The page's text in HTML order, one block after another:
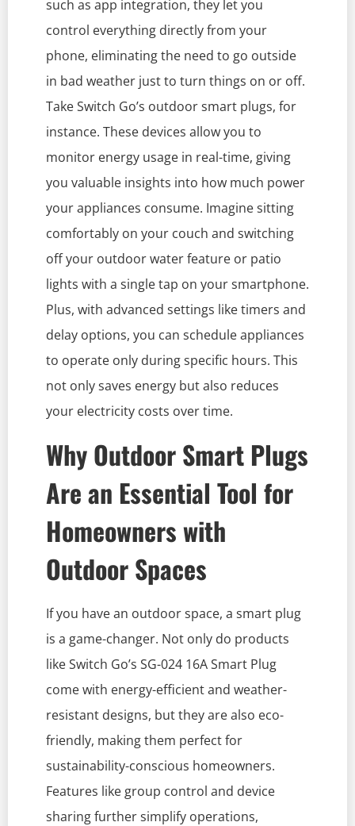
such as app integration, they let you
control everything directly from your
phone, eliminating the need to go outside
in bad weather just to turn things on or off.
Take Switch Go’s outdoor smart plugs, for
instance. These devices allow you to
monitor energy usage in real-time, giving
you valuable insights into how much power
your appliances consume. Imagine sitting
comfortably on your couch and switching
off your outdoor water feature or patio
lights with a single tap on your smartphone.
Plus, with advanced settings like timers and
delay options, you can schedule appliances
to operate only during specific hours. This
not only saves energy but also reduces
your electricity costs over time.
Why Outdoor Smart Plugs
Are an Essential Tool for
Homeowners with
Outdoor Spaces
If you have an outdoor space, a smart plug
is a game-changer. Not only do products
like Switch Go’s SG-024 16A Smart Plug
come with energy-efficient and weather-
resistant designs, but they are also eco-
friendly, making them perfect for
sustainability-conscious homeowners.
Features like group control and device
sharing further simplify operations,